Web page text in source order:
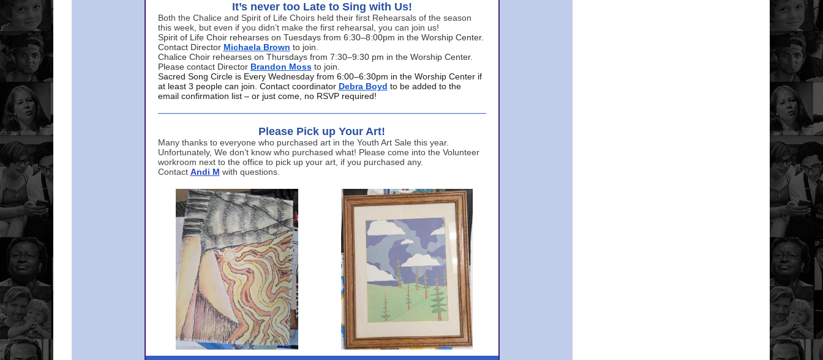
It’s never too Late to Sing with Us!
Both the Chalice and Spirit of Life Choirs held their first Rehearsals of the season
this week, but even if you didn’t make the first rehearsal, you can join us!
Spirit of Life Choir rehearses on Tuesdays from 6:30–8:00pm in the Worship Center.
Contact Director Michaela Brown to join.
Chalice Choir rehearses on Thursdays from 7:30–9:30 pm in the Worship Center.
Please contact Director Brandon Moss to join.
Sacred Song Circle is Every Wednesday from 6:00–6:30pm in the Worship Center if
at least 3 people can join. Contact coordinator Debra Boyd to be added to the
email confirmation list – or just come, no RSVP required!
Please Pick up Your Art!
Many thanks to everyone who purchased art in the Youth Art Sale this year.
Unfortunately, We don’t know who purchased what! Please come into the Volunteer
workroom next to the office to pick up your art, if you purchased any.
Contact Andi M with questions.